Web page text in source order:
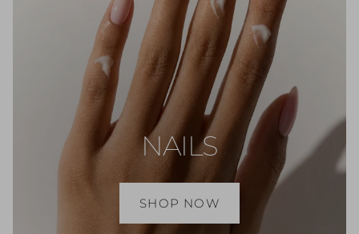
NAILS
SHOP NOW